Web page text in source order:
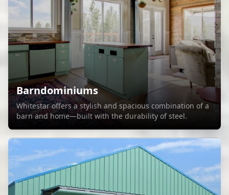
Barndominiums
Whitestar offers a stylish and spacious combination of a
barn and home—built with the durability of steel.